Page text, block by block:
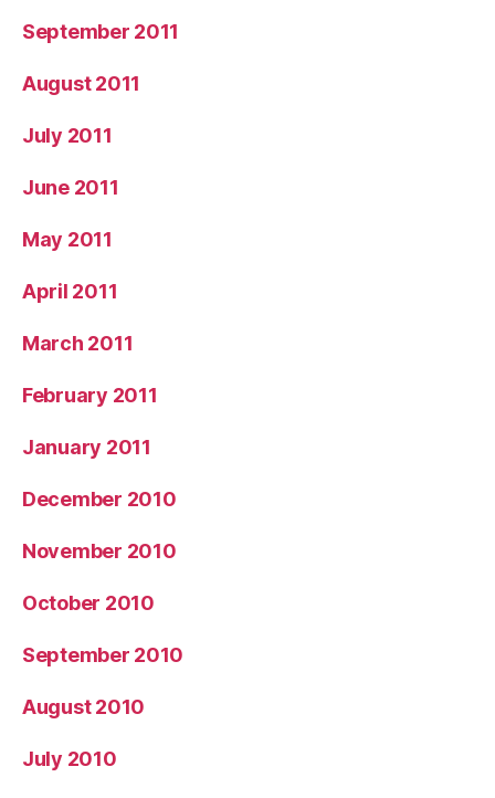
September 2011
August 2011
July 2011
June 2011
May 2011
April 2011
March 2011
February 2011
January 2011
December 2010
November 2010
October 2010
September 2010
August 2010
July 2010